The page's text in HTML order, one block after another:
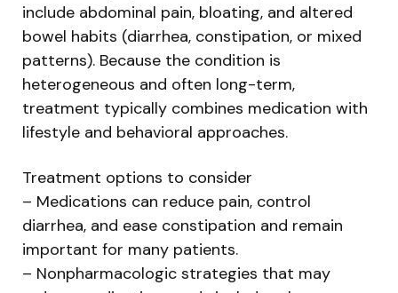
include abdominal pain, bloating, and altered
bowel habits (diarrhea, constipation, or mixed
patterns). Because the condition is
heterogeneous and often long-term,
treatment typically combines medication with
lifestyle and behavioral approaches.
Treatment options to consider
– Medications can reduce pain, control
diarrhea, and ease constipation and remain
important for many patients.
– Nonpharmacologic strategies that may